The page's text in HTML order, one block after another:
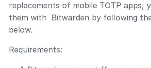
replacements of mobile TOTP apps,
them with Bitwarden by following
below.
Requirements: